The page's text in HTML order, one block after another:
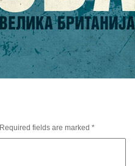
Required fields are marked *